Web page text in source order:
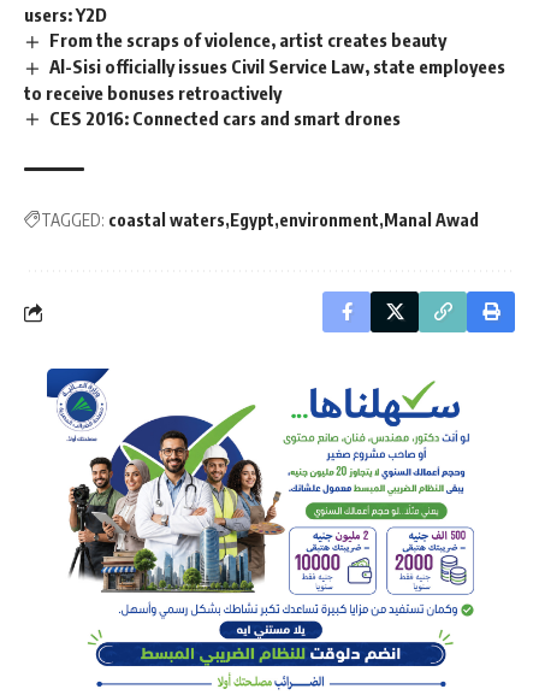
users: Y2D
From the scraps of violence, artist creates beauty
Al-Sisi officially issues Civil Service Law, state employees
to receive bonuses retroactively
CES 2016: Connected cars and smart drones
TAGGED: coastal waters Egypt environment Manal Awad